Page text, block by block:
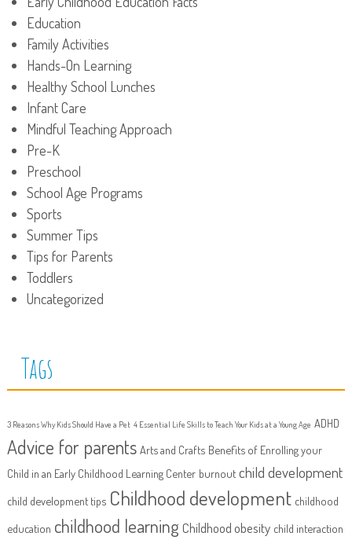
Education
Family Activities
Hands-On Learning
Healthy School Lunches
Infant Care
Mindful Teaching Approach
Pre-K
Preschool
School Age Programs
Sports
Summer Tips
Tips for Parents
Toddlers
Uncategorized
Tags
3 Reasons Why Kids Should Have a Pet 4 Essential Life Skills to Teach Your Kids at a Young Age ADHD
Advice for parents Arts and Crafts Benefits of Enrolling your
Child in an Early Childhood Learning Center burnout child development
child development tips Childhood development childhood
education childhood learningChildhood obesity child interaction